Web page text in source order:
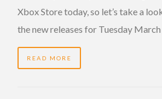
Xbox Store today, so let’s take a
the new releases for Tuesday
READ MORE